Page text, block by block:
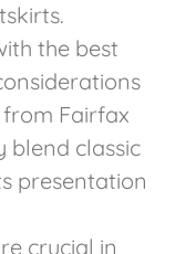
the best
Fairfax
blend classic
presentation
crucial in